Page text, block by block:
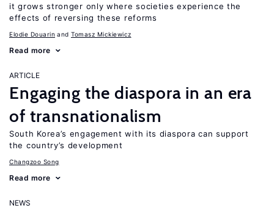
it grows stronger only where societies experience the
effects of reversing these reforms
Elodie Douarin Tomasz Mickiewicz
Read more
ARTICLE
Engaging the diaspora in an era
of transnationalism
South Korea’s engagement with its diaspora can support
the country’s development
Changzoo Song
Read more
NEWS